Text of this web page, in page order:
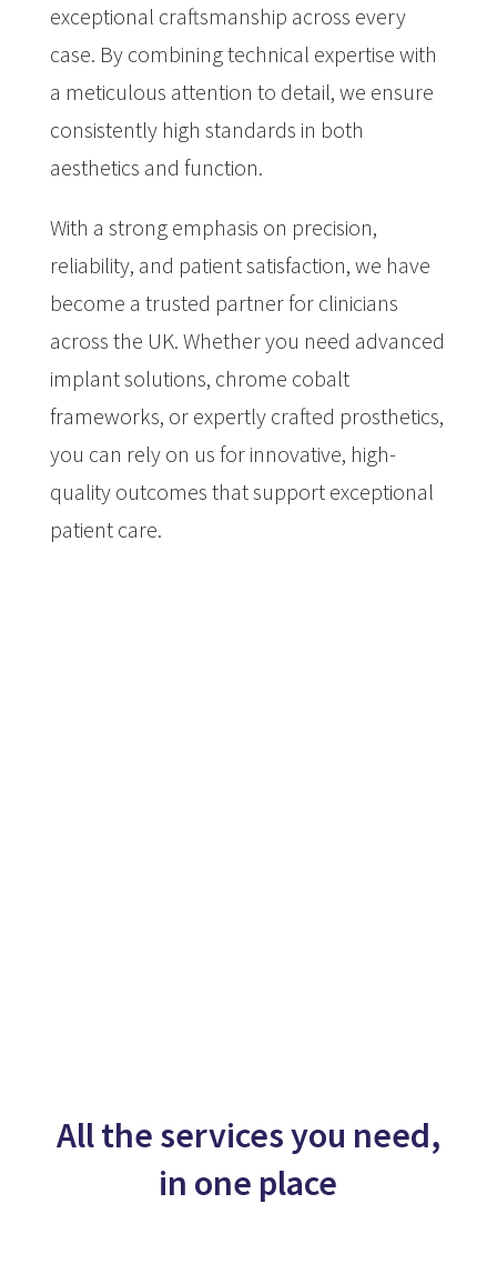
exceptional craftsmanship across every
case. By combining technical expertise with
a meticulous attention to detail, we ensure
consistently high standards in both
aesthetics and function.
With a strong emphasis on precision,
reliability, and patient satisfaction, we have
become a trusted partner for clinicians
across the UK. Whether you need advanced
implant solutions, chrome cobalt
frameworks, or expertly crafted prosthetics,
you can rely on us for innovative, high-
quality outcomes that support exceptional
patient care.
All the services you need,
in one place